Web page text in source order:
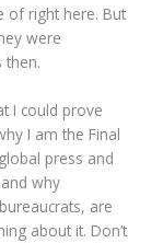
of right here. But
were
then.
I could prove
I am the Final
press and
why
are
about it. Don’t